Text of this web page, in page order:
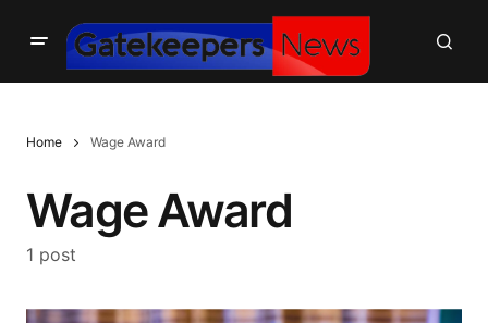
Home Wage Award
Wage Award
1 post